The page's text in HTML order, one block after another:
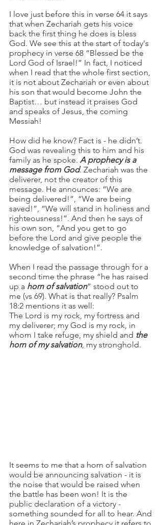
I love just before this in verse 64 it says
that when Zechariah gets his voice
back the first thing he does is bless
God. We see this at the start of today's
prophecy in verse 68 “Blessed be the
Lord God of Israel!” In fact, I noticed
when I read that the whole first section,
it is not about Zechariah or even about
his son that would become John the
Baptist… but instead it praises God
and speaks of Jesus, the coming
Messiah!
How did he know? Fact is - he didn’t.
God was revealing this to him and his
family as he spoke. A prophecy is a
message from God. Zechariah was the
deliverer, not the creator of this
message. He announces: “We are
being delivered!”, “We are being
saved!”, “We will stand in holiness and
righteousness!”. And then he says of
his own son, “And you get to go
before the Lord and give people the
knowledge of salvation!”.
When I read the passage through for a
second time the phrase “he has raised
up a horn of salvation” stood out to
me (vs 69). What is that really? Psalm
18:2 mentions it as well:
The Lord is my rock, my fortress and
my deliverer; my God is my rock, in
whom I take refuge, my shield and the
horn of my salvation, my stronghold.
It seems to me that a horn of salvation
would be announcing salvation - it is
the noise that would be raised when
the battle has been won! It is the
public declaration of a victory -
something sounded for all to hear. And